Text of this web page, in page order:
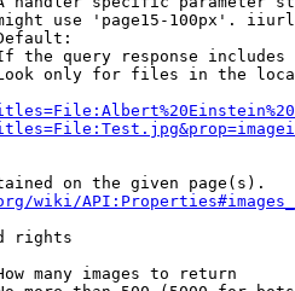
use 'page15-100px'.
the query response
only for files in the
on the given page(s).
wiki/
rights
many images to return